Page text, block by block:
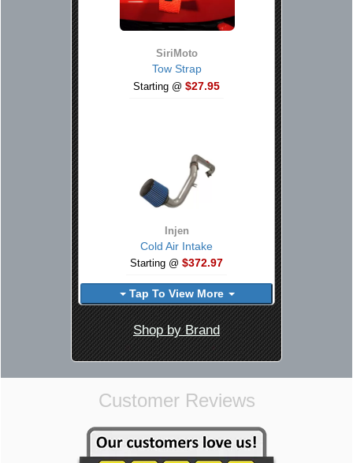
SiriMoto
Tow Strap
Starting @ $27.95
Injen
Cold Air Intake
Starting @ $372.97
Tap To View More
Shop by Brand
Customer Reviews